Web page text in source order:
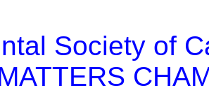
Society of